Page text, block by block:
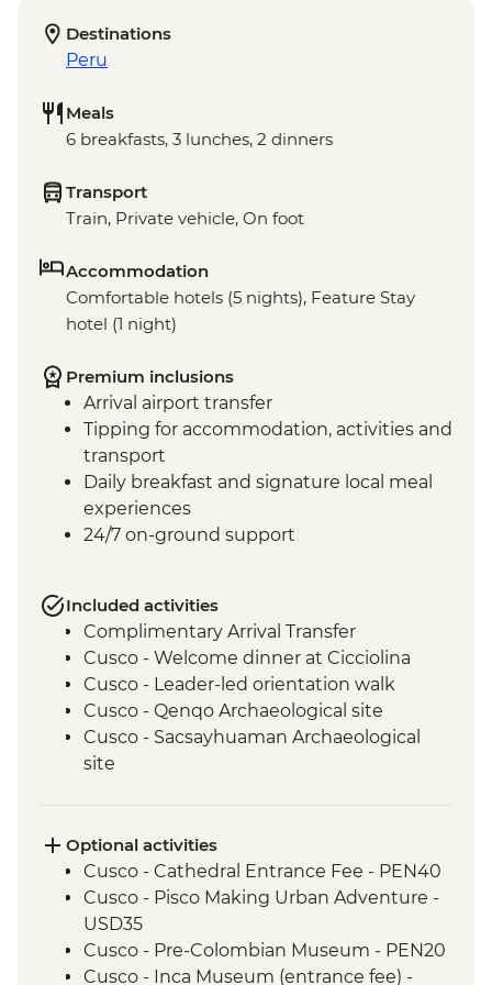
Destinations
Peru
Meals
6 breakfasts, 3 lunches, 2 dinners
Transport
Train, Private vehicle, On foot
Accommodation
Comfortable hotels (5 nights), Feature Stay
hotel (1 night)
Premium inclusions
Arrival airport transfer
Tipping for accommodation, activities and
transport
Daily breakfast and signature local meal
experiences
24/7 on-ground support
Included activities
Complimentary Arrival Transfer
Cusco - Welcome dinner at Cicciolina
Cusco - Leader-led orientation walk
Cusco - Qenqo Archaeological site
Cusco - Sacsayhuaman Archaeological
site
Kinsa Cocha traditional Andean water
ceremony
Sacred Valley of the Incas visit, including
Chinchero village.
Llama interaction in a local community
Old Inca Trail guided hike
Optional activities
Cusco - Cathedral Entrance Fee - PEN40
Cusco - Pisco Making Urban Adventure -
USD35
Cusco - Pre-Colombian Museum - PEN20
Cusco - Inca Museum (entrance fee) -